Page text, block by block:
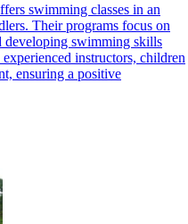
swimming classes in an
Their programs focus on
developing swimming skills
instructors, children
ensuring a positive